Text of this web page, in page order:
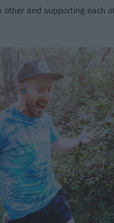
other and supporting each